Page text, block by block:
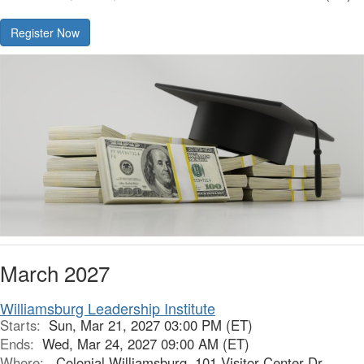
Register Now
March 2027
Williamsburg Leadership Institute
Starts: Sun, Mar 21, 2027 03:00 PM (ET)
Ends: Wed, Mar 24, 2027 09:00 AM (ET)